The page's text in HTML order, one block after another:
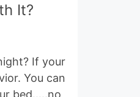
It?
If your
You can
bed…..no